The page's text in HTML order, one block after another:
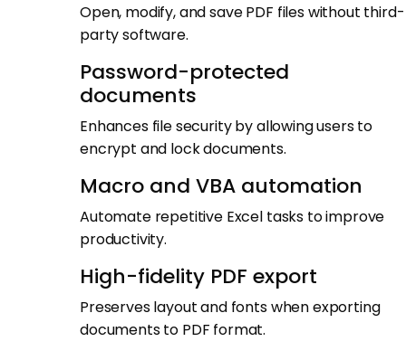
Open, modify, and save PDF files without third-
party software.
Password-protected
documents
Enhances file security by allowing users to
encrypt and lock documents.
Macro and VBA automation
Automate repetitive Excel tasks to improve
productivity.
High-fidelity PDF export
Preserves layout and fonts when exporting
documents to PDF format.